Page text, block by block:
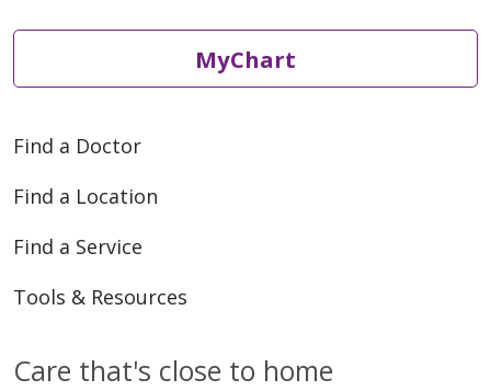
MyChart
Find a Doctor
Find a Location
Find a Service
Tools & Resources
Care that's close to home